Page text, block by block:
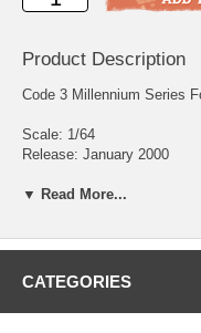
Product Description
Code 3 Millennium Series
Scale: 1/64
Release: January 2000
will feature Dupont
light reflects off it. This
▼ Read More...
CATEGORIES